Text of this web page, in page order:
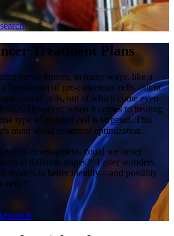
Treatment Plans
views tumors, in many ways, like a
a foundation of pre-cancerous cells, out of
cancer cells, out of which come even
says. However, when it comes to treating
type of mutated cell is targeted. This
mind about treatment optimization.
development, could we better
at different stages?" Leder wonders.
models to better identify—and possibly
cells?"